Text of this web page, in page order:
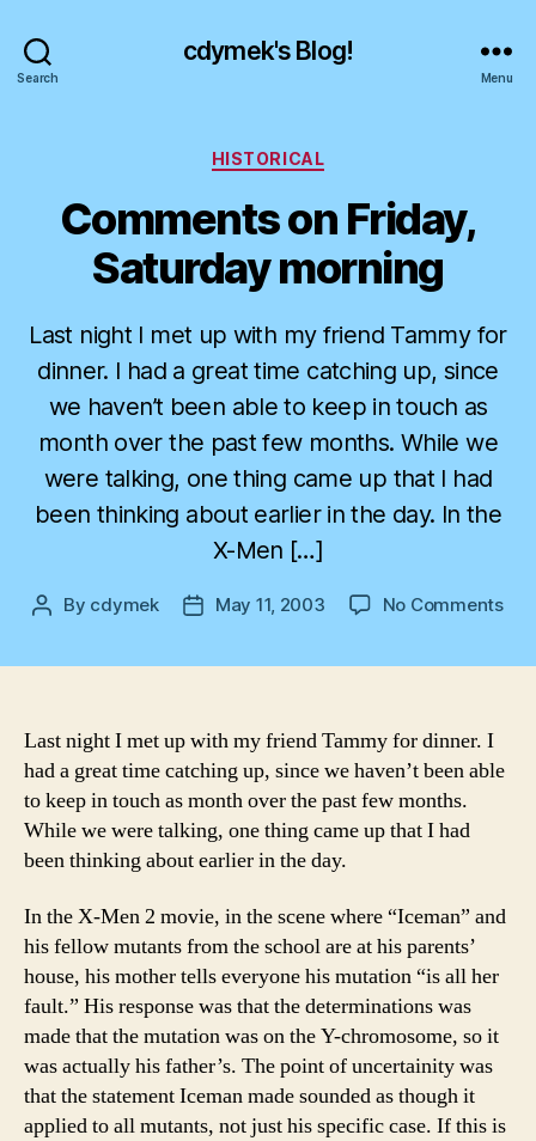
Search
cdymek's Blog!
Menu
Categories
HISTORICAL
Comments on Friday,
Saturday morning
Last night I met up with my friend Tammy for
dinner. I had a great time catching up, since
we haven’t been able to keep in touch as
month over the past few months. While we
were talking, one thing came up that I had
been thinking about earlier in the day. In the
X-Men […]
Post
By cdymek
PostMay 11, 2003 No Commentson
Last night I met up with my friend Tammy for dinner. I
had a great time catching up, since we haven’t been able
to keep in touch as month over the past few months.
While we were talking, one thing came up that I had
been thinking about earlier in the day.
In the X-Men 2 movie, in the scene where “Iceman” and
his fellow mutants from the school are at his parents’
house, his mother tells everyone his mutation “is all her
fault.” His response was that the determinations was
made that the mutation was on the Y-chromosome, so it
was actually his father’s. The point of uncertainity was
that the statement Iceman made sounded as though it
applied to all mutants, not just his specific case. If this is